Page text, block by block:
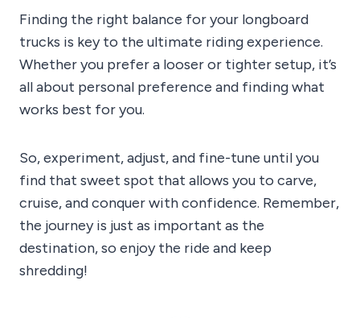
Finding the right balance for your longboard
trucks is key to the ultimate riding experience.
Whether you prefer a looser or tighter setup, it’s
all about personal preference and finding what
works best for you.
So, experiment, adjust, and fine-tune until you
find that sweet spot that allows you to carve,
cruise, and conquer with confidence. Remember,
the journey is just as important as the
destination, so enjoy the ride and keep
shredding!